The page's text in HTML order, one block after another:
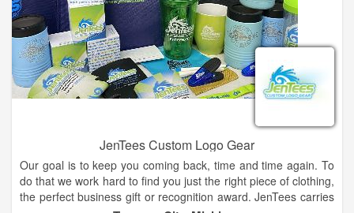
JenTees Custom Logo Gear
Our goal is to keep you coming back, time and time again. To
do that we work hard to find you just the right piece of clothing,
the perfect business gift or recognition award. JenTees carries